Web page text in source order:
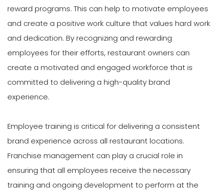
reward programs. This can help to motivate employees
and create a positive work culture that values hard work
and dedication. By recognizing and rewarding
employees for their efforts, restaurant owners can
create a motivated and engaged workforce that is
committed to delivering a high-quality brand
experience.
Employee training is critical for delivering a consistent
brand experience across all restaurant locations.
Franchise management can play a crucial role in
ensuring that all employees receive the necessary
training and ongoing development to perform at the